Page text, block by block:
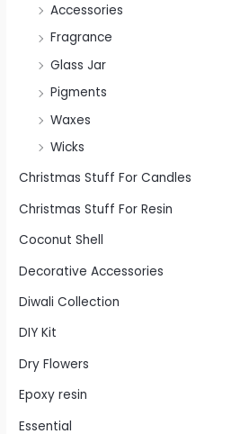
Accessories
Fragrance
Glass Jar
Pigments
Waxes
Wicks
Christmas Stuff For Candles
Christmas Stuff For Resin
Coconut Shell
Decorative Accessories
Diwali Collection
DIY Kit
Dry Flowers
Epoxy resin
Essential